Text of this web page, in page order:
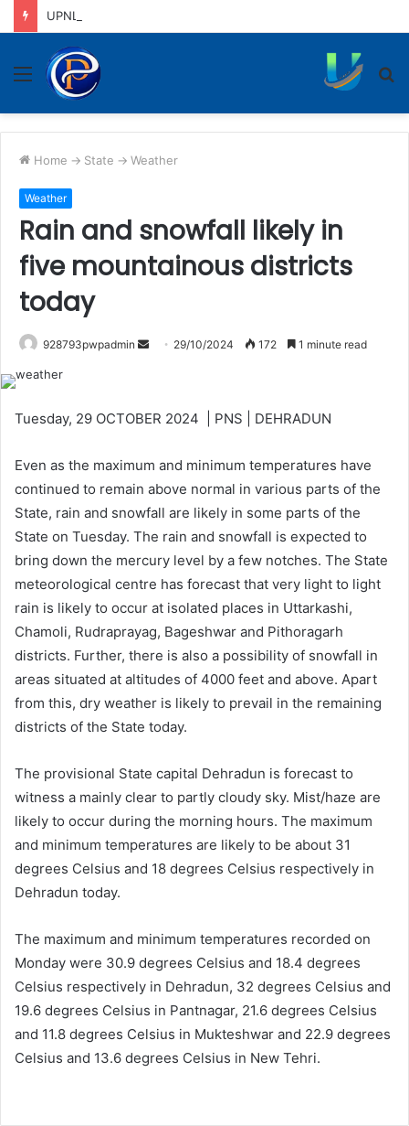
Menu
Home -> State -> Weather
Weather
Rain and snowfall likely in
five mountainous districts
today
928793pwpadmin
Send 29/10/2024 172 1 minute read
Tuesday, 29 OCTOBER 2024 | PNS | DEHRADUN
Even as the maximum and minimum temperatures have
continued to remain above normal in various parts of the
State, rain and snowfall are likely in some parts of the
State on Tuesday. The rain and snowfall is expected to
bring down the mercury level by a few notches. The State
meteorological centre has forecast that very light to light
rain is likely to occur at isolated places in Uttarkashi,
Chamoli, Rudraprayag, Bageshwar and Pithoragarh
districts. Further, there is also a possibility of snowfall in
areas situated at altitudes of 4000 feet and above. Apart
from this, dry weather is likely to prevail in the remaining
districts of the State today.
The provisional State capital Dehradun is forecast to
witness a mainly clear to partly cloudy sky. Mist/haze are
likely to occur during the morning hours. The maximum
and minimum temperatures are likely to be about 31
degrees Celsius and 18 degrees Celsius respectively in
Dehradun today.
The maximum and minimum temperatures recorded on
Monday were 30.9 degrees Celsius and 18.4 degrees
Celsius respectively in Dehradun, 32 degrees Celsius and
19.6 degrees Celsius in Pantnagar, 21.6 degrees Celsius
and 11.8 degrees Celsius in Mukteshwar and 22.9 degrees
Celsius and 13.6 degrees Celsius in New Tehri.